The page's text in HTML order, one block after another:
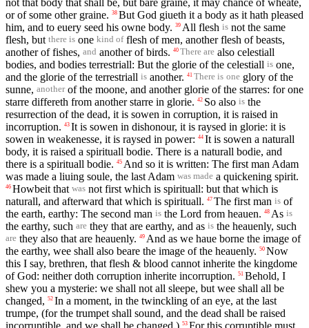
or of some other graine. 38 But God giueth it a body as it hath pleased
him, and to euery seed his owne body. 39 All flesh is not the same
flesh, but there is one kind offlesh of men, another flesh of beasts,
another of fishes, and another of birds. 40 There are also celestiall
bodies, and bodies terrestriall: But the glorie of the celestiall is one,
and the glorie of the terrestriall is another. 41 There is one glory of the
sunne, anotherof the moone, and another glorie of the starres: for one
starre differeth from another starre in glorie. 42 So also is the
resurrection of the dead, it is sowen in corruption, it is raised in
incorruption. 43 It is sowen in dishonour, it is raysed in glorie: it is
sowen in weakenesse, it is raysed in power: 44 It is sowen a naturall
body, it is raised a spirituall bodie. There is a naturall bodie, and
there is a spirituall bodie. 45 And so it is written: The first man Adam
was made a liuing soule, the last Adam was made a quickening spirit.
46 Howbeit that was not first which is spirituall: but that which is
naturall, and afterward that which is spirituall. 47 The first man is of
the earth, earthy: The second man is the Lord from heauen. 48 As is
the earthy, such are they that are earthy, and as is the heauenly, such
are they also that are heauenly. 49 And as we haue borne the image of
the earthy, wee shall also beare the image of the heauenly. 50 Now
this I say, brethren, that flesh & blood cannot inherite the kingdome
of God: neither doth corruption inherite incorruption. 51 Behold, I
shew you a mysterie: we shall not all sleepe, but wee shall all be
changed, 52 In a moment, in the twinckling of an eye, at the last
trumpe, (for the trumpet shall sound, and the dead shall be raised
incorruptible, and we shall be changed.) 53 For this corruptible must